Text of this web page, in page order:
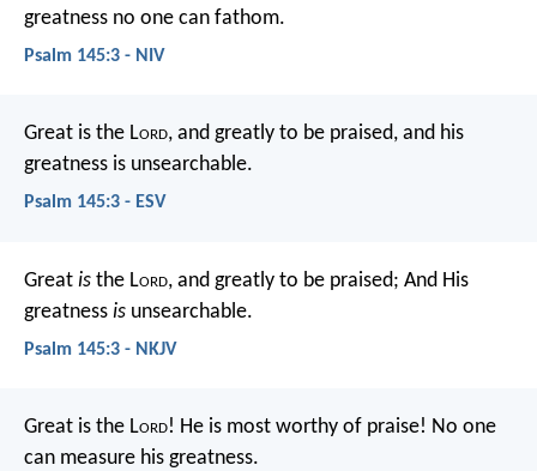
greatness no one can fathom.
Psalm 145:3 - NIV
Great is the Lord, and greatly to be praised, and his
greatness is unsearchable.
Psalm 145:3 - ESV
Great is the Lord, and greatly to be praised; And His
greatness is unsearchable.
Psalm 145:3 - NKJV
Great is the Lord! He is most worthy of praise! No one
can measure his greatness.